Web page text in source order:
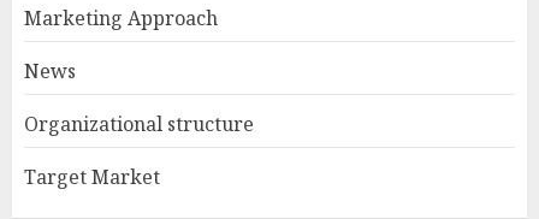
Marketing Approach
News
Organizational structure
Target Market